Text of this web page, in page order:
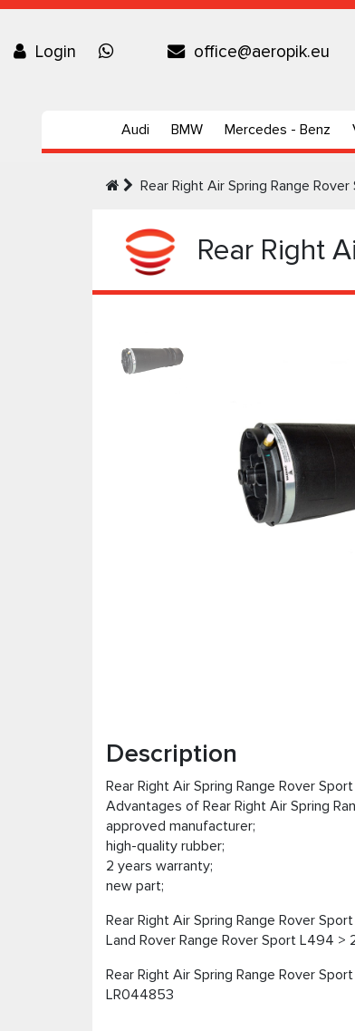
Login office@aeropik.eu
Audi BMW Mercedes - Benz
Rear Right Air Spring Range
Rear Right
Description
Rear Right Air Spring Range Rover
Advantages of Rear Right Air Spring
approved manufacturer;
high-quality rubber;
2 years warranty;
new part;
Rear Right Air Spring Range Rover
Land Rover Range Rover Sport L494 >
Rear Right Air Spring Range Rover
LR044853